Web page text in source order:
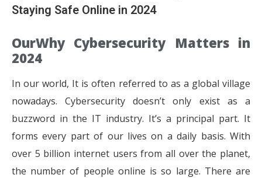
Staying Safe Online in 2024
OurWhy Cybersecurity Matters in
2024
In our world, It is often referred to as a global village
nowadays. Cybersecurity doesn’t only exist as a
buzzword in the IT industry. It’s a principal part. It
forms every part of our lives on a daily basis. With
over 5 billion internet users from all over the planet,
the number of people online is so large. There are